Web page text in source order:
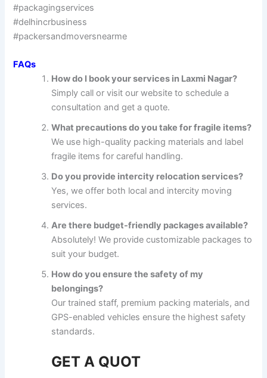
#packagingservices
#delhincrbusiness
#packersandmoversnearme
FAQs
How do I book your services in Laxmi Nagar?
Simply call or visit our website to schedule a
consultation and get a quote.
What precautions do you take for fragile items?
We use high-quality packing materials and label
fragile items for careful handling.
Do you provide intercity relocation services?
Yes, we offer both local and intercity moving
services.
Are there budget-friendly packages available?
Absolutely! We provide customizable packages to
suit your budget.
How do you ensure the safety of my
belongings?
Our trained staff, premium packing materials, and
GPS-enabled vehicles ensure the highest safety
standards.
GET A QUOT